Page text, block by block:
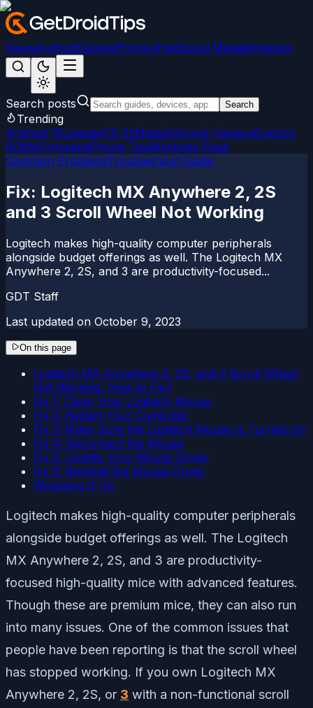
NewsAndroidGamesiPhone/iPadSocial MediaWindows
Search posts Search
Trending
Android 15LineageOS 22MagiskGoogle CameraCustom
ROMsFirmwareiPhone TipsWindows Fixes
Common ProblemsTroubleshoot Guide
Fix: Logitech MX Anywhere 2, 2S
and 3 Scroll Wheel Not Working
Logitech makes high-quality computer peripherals
alongside budget offerings as well. The Logitech MX
Anywhere 2, 2S, and 3 are productivity-focused...
GDT Staff
Last updated on October 9, 2023
On this page
Logitech MX Anywhere 2, 2S, and 3 Scroll Wheel
Not Working, How to Fix?
Fix 1: Clean Your Logitech Mouse
Fix 2: Restart Your Computer
Fix 3: Make Sure the Logitech Mouse Is Turned On
Fix 4: Reconnect the Mouse
Fix 5: Update Your Mouse Driver
Fix 5: Reinstall the Mouse Driver
Wrapping It Up
Logitech makes high-quality computer peripherals
alongside budget offerings as well. The Logitech
MX Anywhere 2, 2S, and 3 are productivity-
focused high-quality mice with advanced features.
Though these are premium mice, they can also run
into many issues. One of the common issues that
people have been reporting is that the scroll wheel
has stopped working. If you own Logitech MX
Anywhere 2, 2S, or 3 with a non-functional scroll